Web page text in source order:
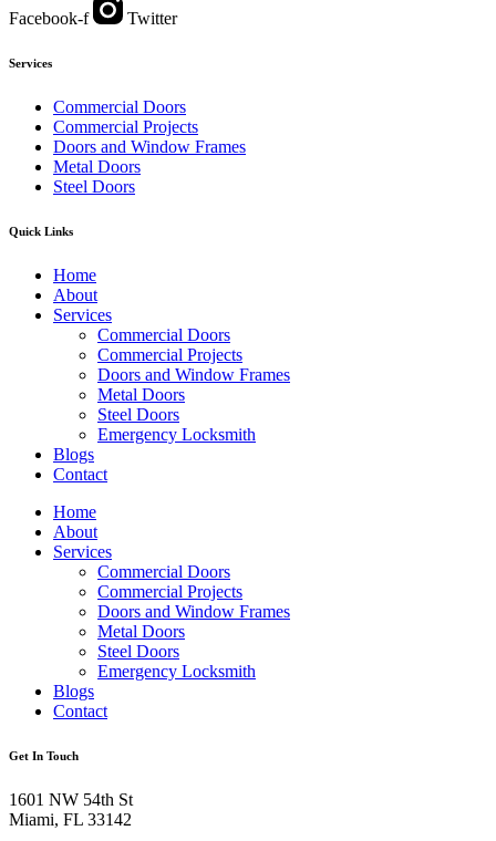
Facebook-f Twitter
Services
Commercial Doors
Commercial Projects
Doors and Window Frames
Metal Doors
Steel Doors
Quick Links
Home
About
Services
Commercial Doors
Commercial Projects
Doors and Window Frames
Metal Doors
Steel Doors
Emergency Locksmith
Blogs
Contact
Home
About
Services
Commercial Doors
Commercial Projects
Doors and Window Frames
Metal Doors
Steel Doors
Emergency Locksmith
Blogs
Contact
Get In Touch
1601 NW 54th St
Miami, FL 33142